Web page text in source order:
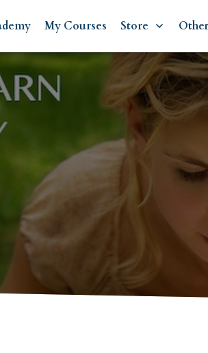
My Courses Store